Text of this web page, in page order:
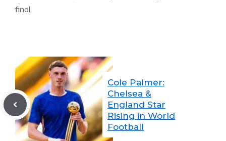
final.
Cole Palmer:
Chelsea &
England Star
Rising in World
Football